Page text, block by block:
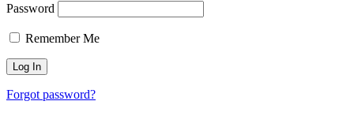
Password
Remember Me
Forgot password?